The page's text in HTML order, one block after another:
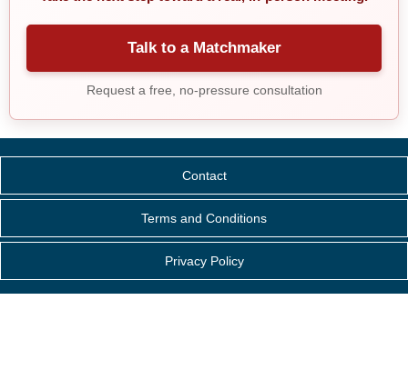
Talk to a Matchmaker
Request a free, no-pressure consultation
Contact
Terms and Conditions
Privacy Policy